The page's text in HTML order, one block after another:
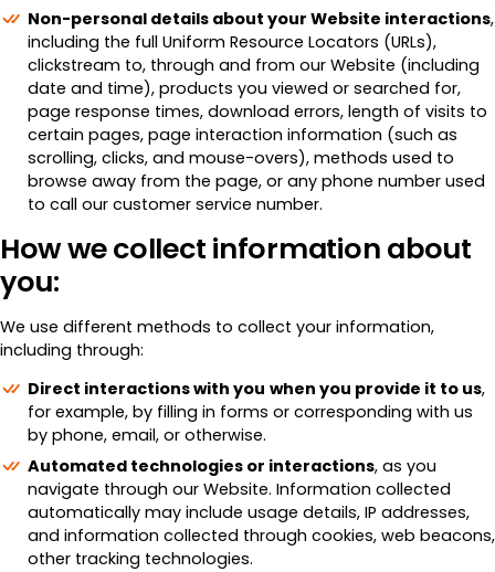
Non-personal details about your Website interactions,
including the full Uniform Resource Locators (URLs),
clickstream to, through and from our Website (including
date and time), products you viewed or searched for,
page response times, download errors, length of visits to
certain pages, page interaction information (such as
scrolling, clicks, and mouse-overs), methods used to
browse away from the page, or any phone number used
to call our customer service number.
How we collect information about
you:
We use different methods to collect your information,
including through:
Direct interactions with you when you provide it to us,
for example, by filling in forms or corresponding with us
by phone, email, or otherwise.
Automated technologies or interactions, as you
navigate through our Website. Information collected
automatically may include usage details, IP addresses,
and information collected through cookies, web beacons,
other tracking technologies.